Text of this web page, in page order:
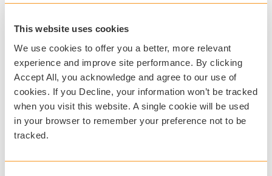
This website uses cookies
We use cookies to offer you a better, more relevant
experience and improve site performance. By clicking
Accept All, you acknowledge and agree to our use of
cookies. If you Decline, your information won’t be tracked
when you visit this website. A single cookie will be used
in your browser to remember your preference not to be
tracked.
Easy-to-use dashboards support informed
decisions.
Guardian Portal gives parents and guardians
visibility into student online activity,
fostering collaboration and conversations
around digital citizenship.